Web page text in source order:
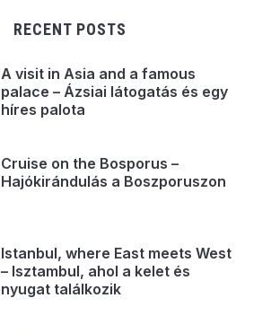
RECENT POSTS
A visit in Asia and a famous
palace – Ázsiai látogatás és egy
híres palota
Cruise on the Bosporus –
Hajókirándulás a Boszporuszon
Istanbul, where East meets West
– Isztambul, ahol a kelet és
nyugat találkozik